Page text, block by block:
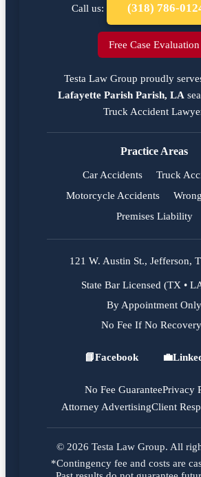
Call us: (318) 786-
Free Case Evaluation
Testa Law Group proudly
Lafayette Parish Parish, LA
Truck Accident
Practice Areas
Car Accidents
Truck
Motorcycle Accidents
Premises Liability
121 W. Austin St., Jefferson,
State Bar Licensed (TX •
By Appointment Only
No Fee If No
Facebook
📘Facebook 💼
No Fee GuaranteePrivacy
Attorney AdvertisingClient
© 2026 Testa Law Group. All
*Contingency fee and costs are